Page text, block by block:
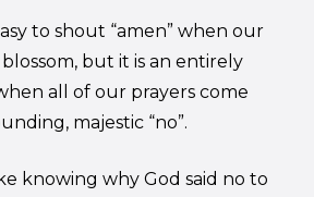
to shout “amen” when our
blossom, but it is an entirely
all of our prayers come
majestic “no”.
knowing why God said no to